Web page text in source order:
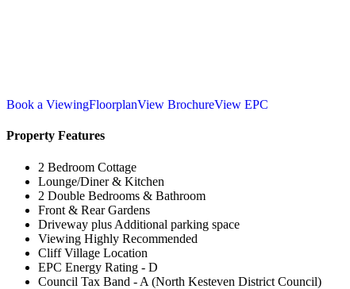
Book a ViewingFloorplanView BrochureView EPC
Property Features
2 Bedroom Cottage
Lounge/Diner & Kitchen
2 Double Bedrooms & Bathroom
Front & Rear Gardens
Driveway plus Additional parking space
Viewing Highly Recommended
Cliff Village Location
EPC Energy Rating - D
Council Tax Band - A (North Kesteven District Council)